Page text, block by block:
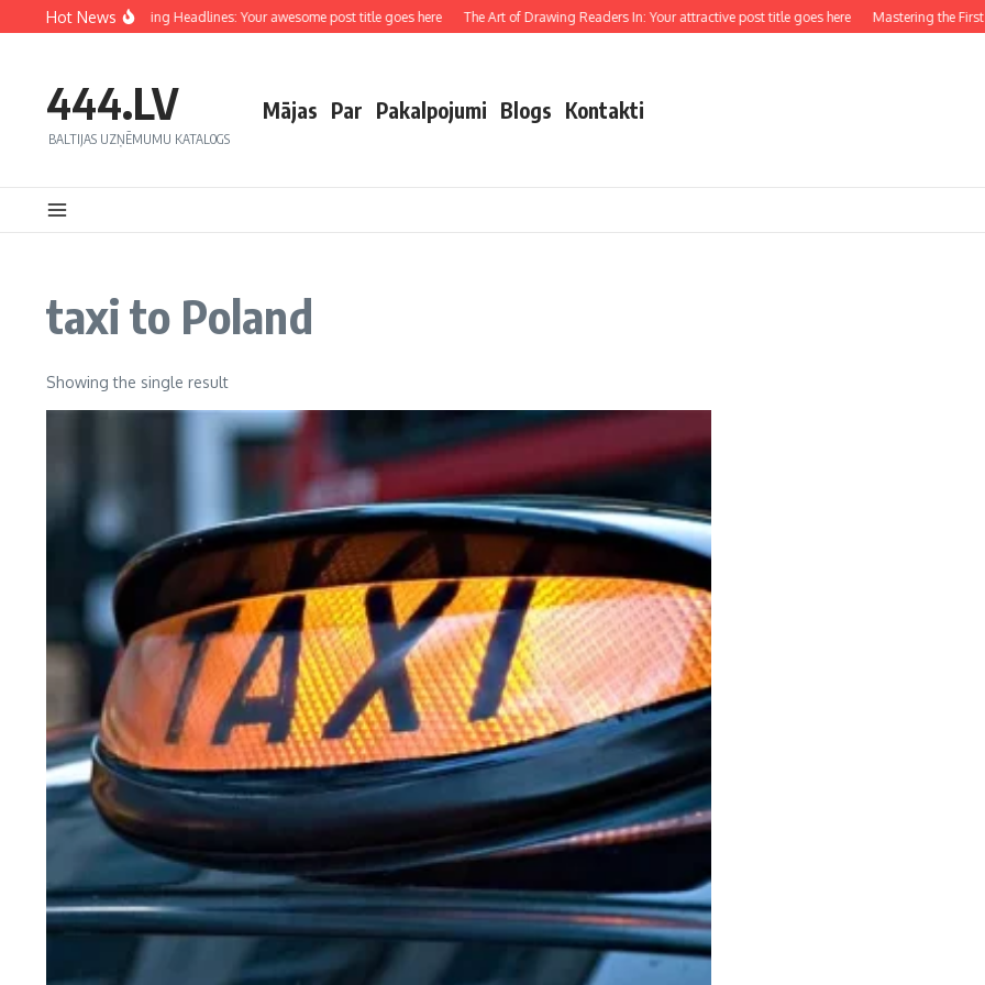
Hot News
Crafting Captivating Headlines: Your awesome post title goes here The Art of Drawing Readers In: Your attractive post title goes here Mastering the First
444.LV
BALTIJAS UZŅĒMUMU KATALOGS
Mājas Par Pakalpojumi Blogs Kontakti
taxi to Poland
Showing the single result